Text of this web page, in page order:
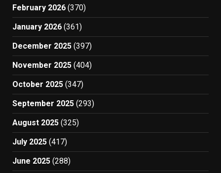
February 2026 (370)
January 2026 (361)
December 2025 (397)
November 2025 (404)
October 2025 (347)
September 2025 (293)
August 2025 (325)
July 2025 (417)
June 2025 (288)